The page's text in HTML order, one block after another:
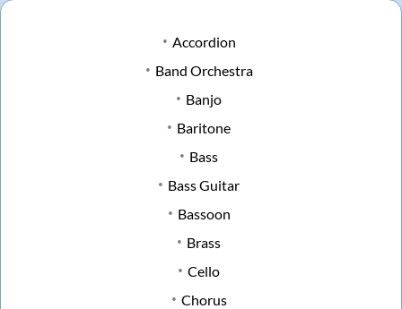
Accordion
Band Orchestra
Banjo
Baritone
Bass
Bass Guitar
Bassoon
Brass
Cello
Chorus